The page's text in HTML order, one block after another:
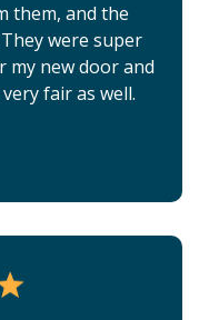
them, and the
were super
new door and
fair as well.